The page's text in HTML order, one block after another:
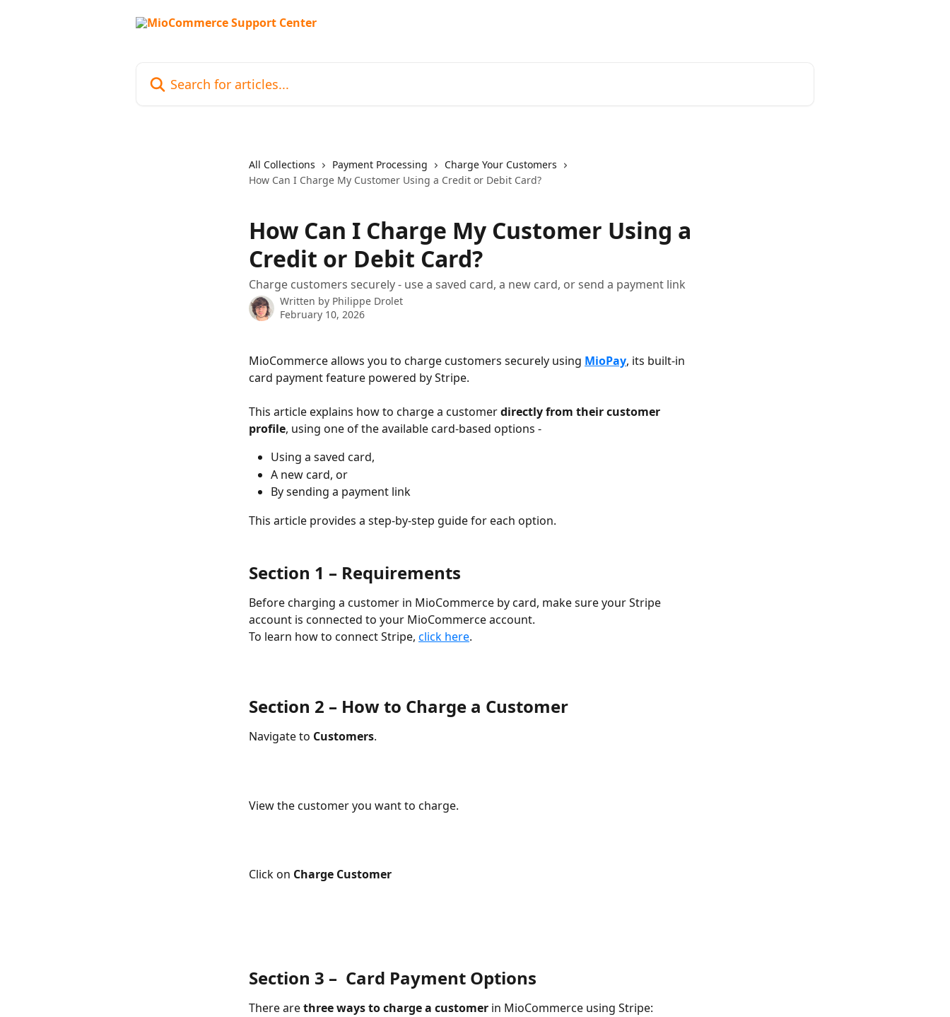
All Collections Payment Processing
Charge Your Customers
How Can I Charge My Customer Using a Credit or Debit Card?
How Can I Charge My Customer Using a
Credit or Debit Card?
Charge customers securely - use a saved card, a new card, or send a payment link
Written by Philippe Drolet
February 10, 2026
MioCommerce allows you to charge customers securely using MioPay, its built-in
card payment feature powered by Stripe.
This article explains how to charge a customer directly from their customer
profile, using one of the available card-based options -
Using a saved card,
A new card, or
By sending a payment link
This article provides a step-by-step guide for each option.
Section 1 – Requirements
Before charging a customer in MioCommerce by card, make sure your Stripe
account is connected to your MioCommerce account.
To learn how to connect Stripe, click here.
Section 2 – How to Charge a Customer
Navigate to Customers.
View the customer you want to charge.
Click on Charge Customer
Section 3 – Card Payment Options
There are three ways to charge a customer in MioCommerce using Stripe: